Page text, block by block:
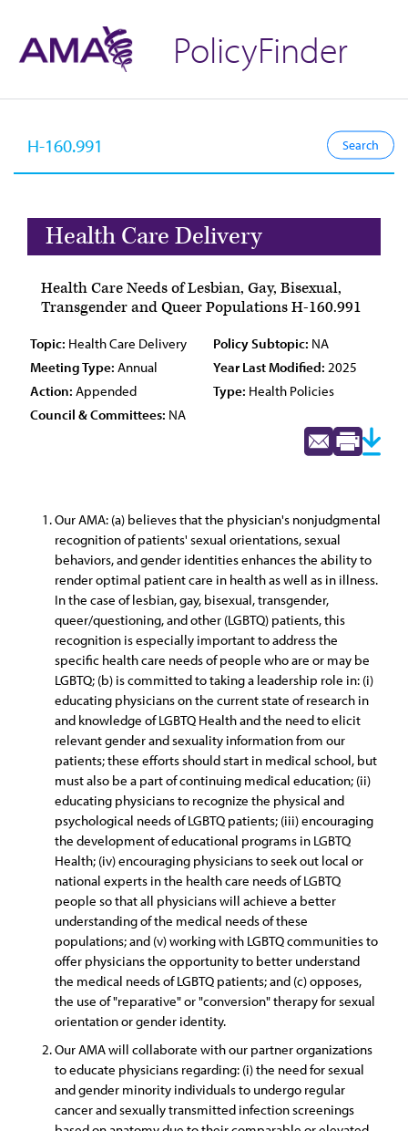
PolicyFinder
Health Care Delivery
Health Care Needs of Lesbian, Gay, Bisexual,
Transgender and Queer Populations H-160.991
Topic: Health Care Delivery Policy Subtopic: NA
Meeting Type: Annual Year Last Modified: 2025
Action: Appended Type: Health Policies
Council & Committees: NA
Our AMA: (a) believes that the physician's nonjudgmental
recognition of patients' sexual orientations, sexual
behaviors, and gender identities enhances the ability to
render optimal patient care in health as well as in illness.
In the case of lesbian, gay, bisexual, transgender,
queer/questioning, and other (LGBTQ) patients, this
recognition is especially important to address the
specific health care needs of people who are or may be
LGBTQ; (b) is committed to taking a leadership role in: (i)
educating physicians on the current state of research in
and knowledge of LGBTQ Health and the need to elicit
relevant gender and sexuality information from our
patients; these efforts should start in medical school, but
must also be a part of continuing medical education; (ii)
educating physicians to recognize the physical and
psychological needs of LGBTQ patients; (iii) encouraging
the development of educational programs in LGBTQ
Health; (iv) encouraging physicians to seek out local or
national experts in the health care needs of LGBTQ
people so that all physicians will achieve a better
understanding of the medical needs of these
populations; and (v) working with LGBTQ communities to
offer physicians the opportunity to better understand
the medical needs of LGBTQ patients; and (c) opposes,
the use of "reparative" or "conversion" therapy for sexual
orientation or gender identity.
Our AMA will collaborate with our partner organizations
to educate physicians regarding: (i) the need for sexual
and gender minority individuals to undergo regular
cancer and sexually transmitted infection screenings